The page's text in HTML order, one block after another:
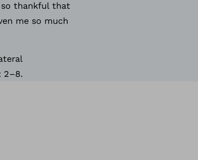
so thankful that
me so much
2–8.